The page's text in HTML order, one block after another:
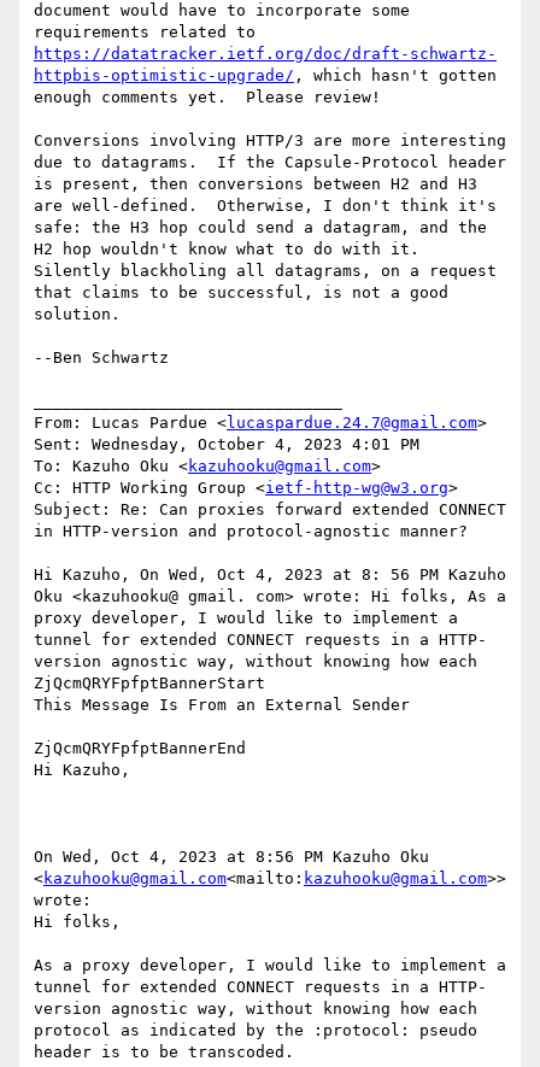
document would have to incorporate some
https://datatracker.ietf.org/doc/draft-schwartz-
httpbis-optimistic-upgrade/ , which hasn't gotten
enough comments yet.  Please review!
Conversions involving HTTP/3 are more interesting
due to datagrams.  If the Capsule-Protocol header
is present, then conversions between H2 and H3
are well-defined.  Otherwise, I don't think it's
safe: the H3 hop could send a datagram, and the
H2 hop wouldn't know what to do with it.
Silently blackholing all datagrams, on a request
that claims to be successful, is not a good
solution.
--Ben Schwartz
From: Lucas Pardue <lucaspardue.24.7@gmail.com>
Sent: Wednesday, October 4, 2023 4:01 PM
To: Kazuho Oku <kazuhooku@gmail.com>
Cc: HTTP Working Group <ietf-http-wg@w3.org>
Subject: Re: Can proxies forward extended CONNECT
in HTTP-version and protocol-agnostic manner?
Hi Kazuho, On Wed, Oct 4, 2023 at 8: 56 PM Kazuho
Oku <kazuhooku@ gmail. com> wrote: Hi folks, As a
proxy developer, I would like to implement a
tunnel for extended CONNECT requests in a HTTP-
version agnostic way, without knowing how each
ZjQcmQRYFpfptBannerStart
This Message Is From an External Sender
ZjQcmQRYFpfptBannerEnd
Hi Kazuho,
On Wed, Oct 4, 2023 at 8:56 PM Kazuho Oku
<kazuhooku@gmail.com<mailto: kazuhooku@gmail.com>>
wrote:
Hi folks,
As a proxy developer, I would like to implement a
tunnel for extended CONNECT requests in a HTTP-
version agnostic way, without knowing how each
protocol as indicated by the :protocol: pseudo
header is to be transcoded.